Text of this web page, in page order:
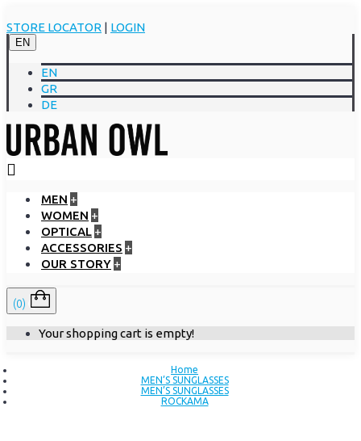
STORE LOCATOR | LOGIN
EN
EN
GR
DE
MEN +
WOMEN +
OPTICAL +
ACCESSORIES +
OUR STORY +
(0)
Your shopping cart is empty!
Home
MEN’S SUNGLASSES
MEN’S SUNGLASSES
ROCKAMA